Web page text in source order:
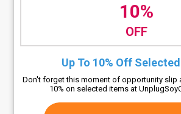
10%
OFF
Up To 10% Off
Don't forget this moment of opportunity slip
10% on selected items at